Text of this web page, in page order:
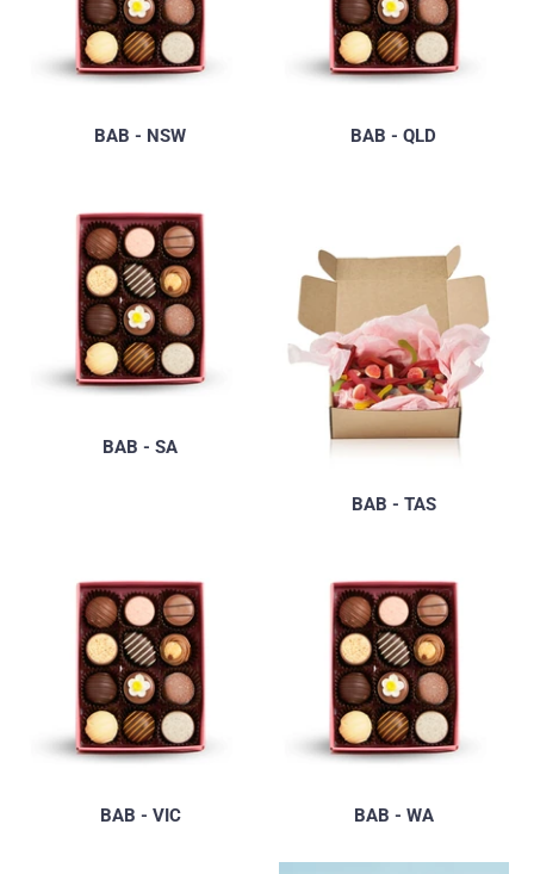
BAB - NSW BAB - QLD
BAB - SA
BAB - TAS
BAB - VIC BAB - WA